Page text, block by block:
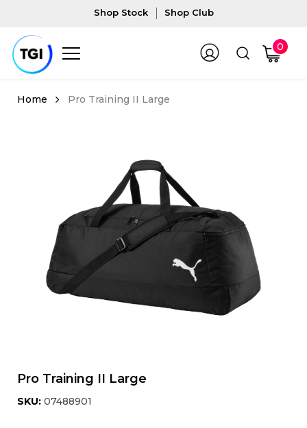
Shop Stock Shop Club
0
Pro Training II Large
Pro Training II Large
SKU: 07488901